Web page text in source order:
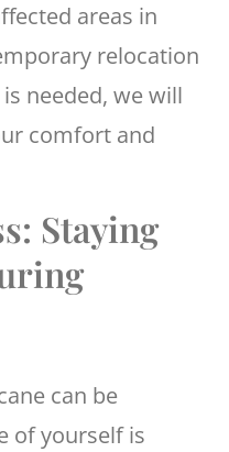
areas in
relocation
needed, we will
comfort and
Staying
can be
of yourself is